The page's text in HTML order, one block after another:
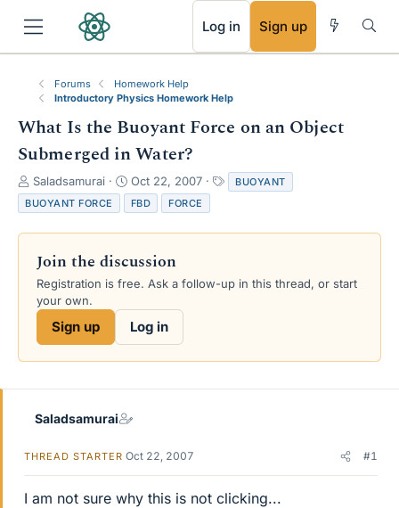
Log in Sign up
Forums
Homework Help
Introductory Physics Homework Help
What Is the Buoyant Force on an Object
Submerged in Water?
T
h
r
e
s
a
e
Saladsamurai
S
t
a
r
d
a
e
Oct 22, 2007
a
s
BUOYANT
BUOYANT FORCE
FBD FORCE
Join the discussion
Registration is free. Ask a follow-up in this thread, or start
your own.
Sign up Log in
Saladsamurai
THREAD STARTER Oct 22, 2007 #1
I am not sure why this is not clicking...
RSS